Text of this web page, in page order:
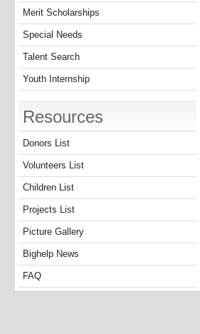
Merit Scholarships
Special Needs
Talent Search
Youth Internship
Resources
Donors List
Volunteers List
Children List
Projects List
Picture Gallery
Bighelp News
FAQ